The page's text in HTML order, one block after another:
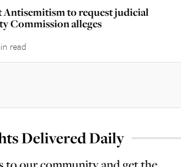
Antisemitism to request judicial
Commission alleges
read
Delivered Daily